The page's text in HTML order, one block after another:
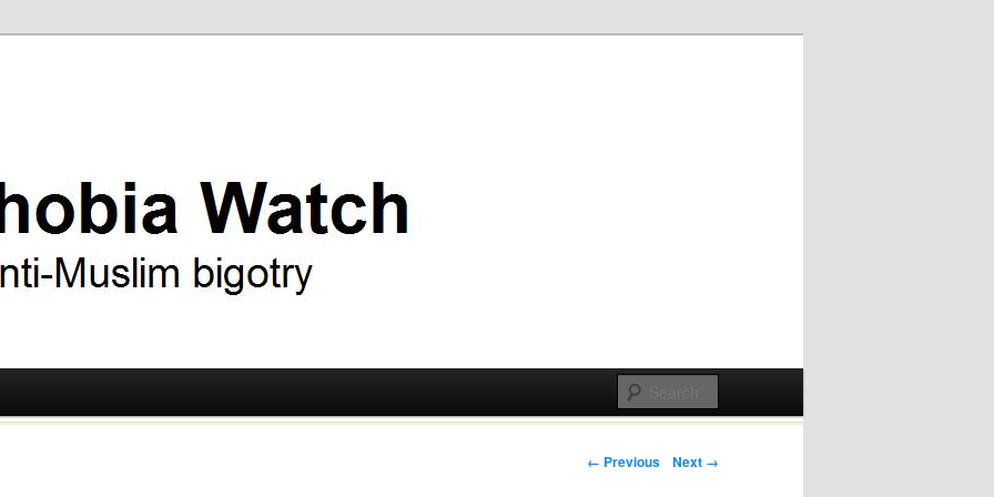
Post navigation
← Previous Next →